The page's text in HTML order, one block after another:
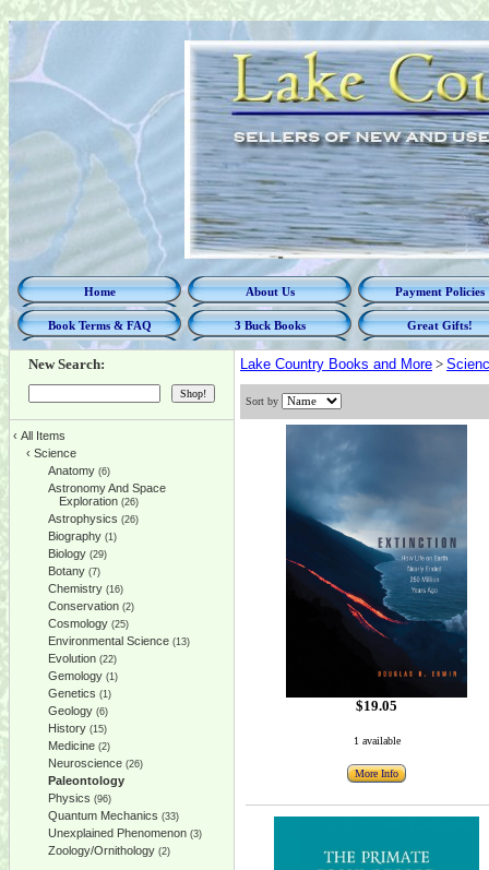
Home About Us Payment Policies
Book Terms & FAQ 3 Buck Books Great Gifts!
New Search:
‹ All Items
‹ Science
Anatomy (6)
Astronomy And Space
Exploration (26)
Astrophysics (26)
Biography (1)
Biology (29)
Botany (7)
Chemistry (16)
Conservation (2)
Cosmology (25)
Environmental Science (13)
Evolution (22)
Gemology (1)
Genetics (1)
Geology (6)
History (15)
Medicine (2)
Neuroscience (26)
Paleontology
Physics (96)
Quantum Mechanics (33)
Unexplained Phenomenon (3)
Zoology/Ornithology (2)
Lake Country Books and More >
Sort by
$19.05
1 available
More Info